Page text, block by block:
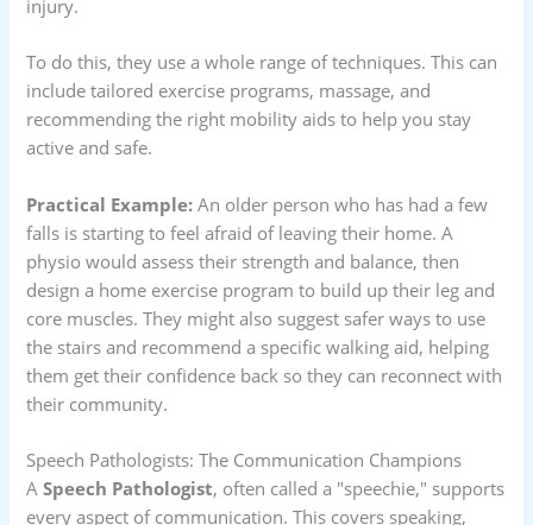
injury.
To do this, they use a whole range of techniques. This can
include tailored exercise programs, massage, and
recommending the right mobility aids to help you stay
active and safe.
Practical Example: An older person who has had a few
falls is starting to feel afraid of leaving their home. A
physio would assess their strength and balance, then
design a home exercise program to build up their leg and
core muscles. They might also suggest safer ways to use
the stairs and recommend a specific walking aid, helping
them get their confidence back so they can reconnect with
their community.
Speech Pathologists: The Communication Champions
ASpeech Pathologist, often called a "speechie," supports
every aspect of communication. This covers speaking,